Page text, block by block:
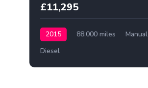
£11,295
2015 88,000 miles
Manual
Diesel